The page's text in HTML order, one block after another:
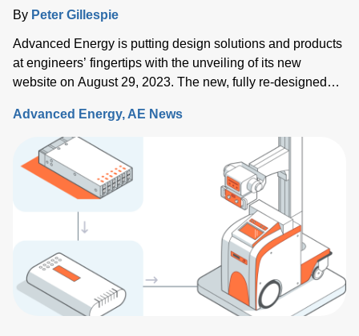
By Peter Gillespie
Advanced Energy is putting design solutions and products
at engineers’ fingertips with the unveiling of its new
website on August 29, 2023. The new, fully re-designed
Artesyn family of products and ensures rapid access to the
key information needed to accelerate the development of
systems built around advanced power, sensing and control
solutions.
Advanced Energy AE News